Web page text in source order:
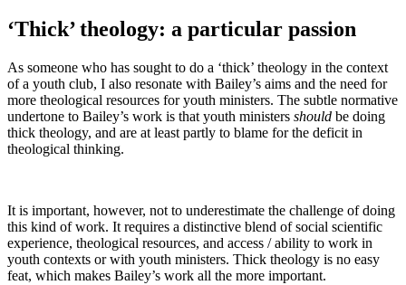
‘Thick’ theology: a particular passion
As someone who has sought to do a ‘thick’ theology in the context
of a youth club, I also resonate with Bailey’s aims and the need for
more theological resources for youth ministers. The subtle normative
undertone to Bailey’s work is that youth ministers should be doing
thick theology, and are at least partly to blame for the deficit in
theological thinking.
It is important, however, not to underestimate the challenge of doing
this kind of work. It requires a distinctive blend of social scientific
experience, theological resources, and access / ability to work in
youth contexts or with youth ministers. Thick theology is no easy
feat, which makes Bailey’s work all the more important.